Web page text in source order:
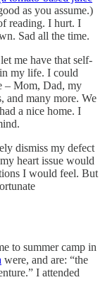
as you assume.)
reading. I hurt. I
Sad all the time.
me have that self-
my life. I could
– Mom, Dad, my
and many more. We
a nice home. I
dismiss my defect
heart issue would
I would feel. But
to summer camp in
were, and are: “the
I attended